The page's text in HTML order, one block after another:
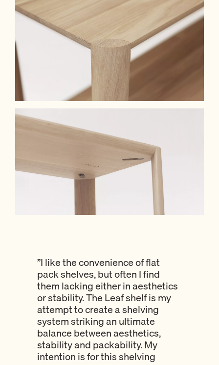
”I like the convenience of flat
pack shelves, but often I find
them lacking either in aesthetics
or stability. The Leaf shelf is my
attempt to create a shelving
system striking an ultimate
balance between aesthetics,
stability and packability. My
intention is for this shelving